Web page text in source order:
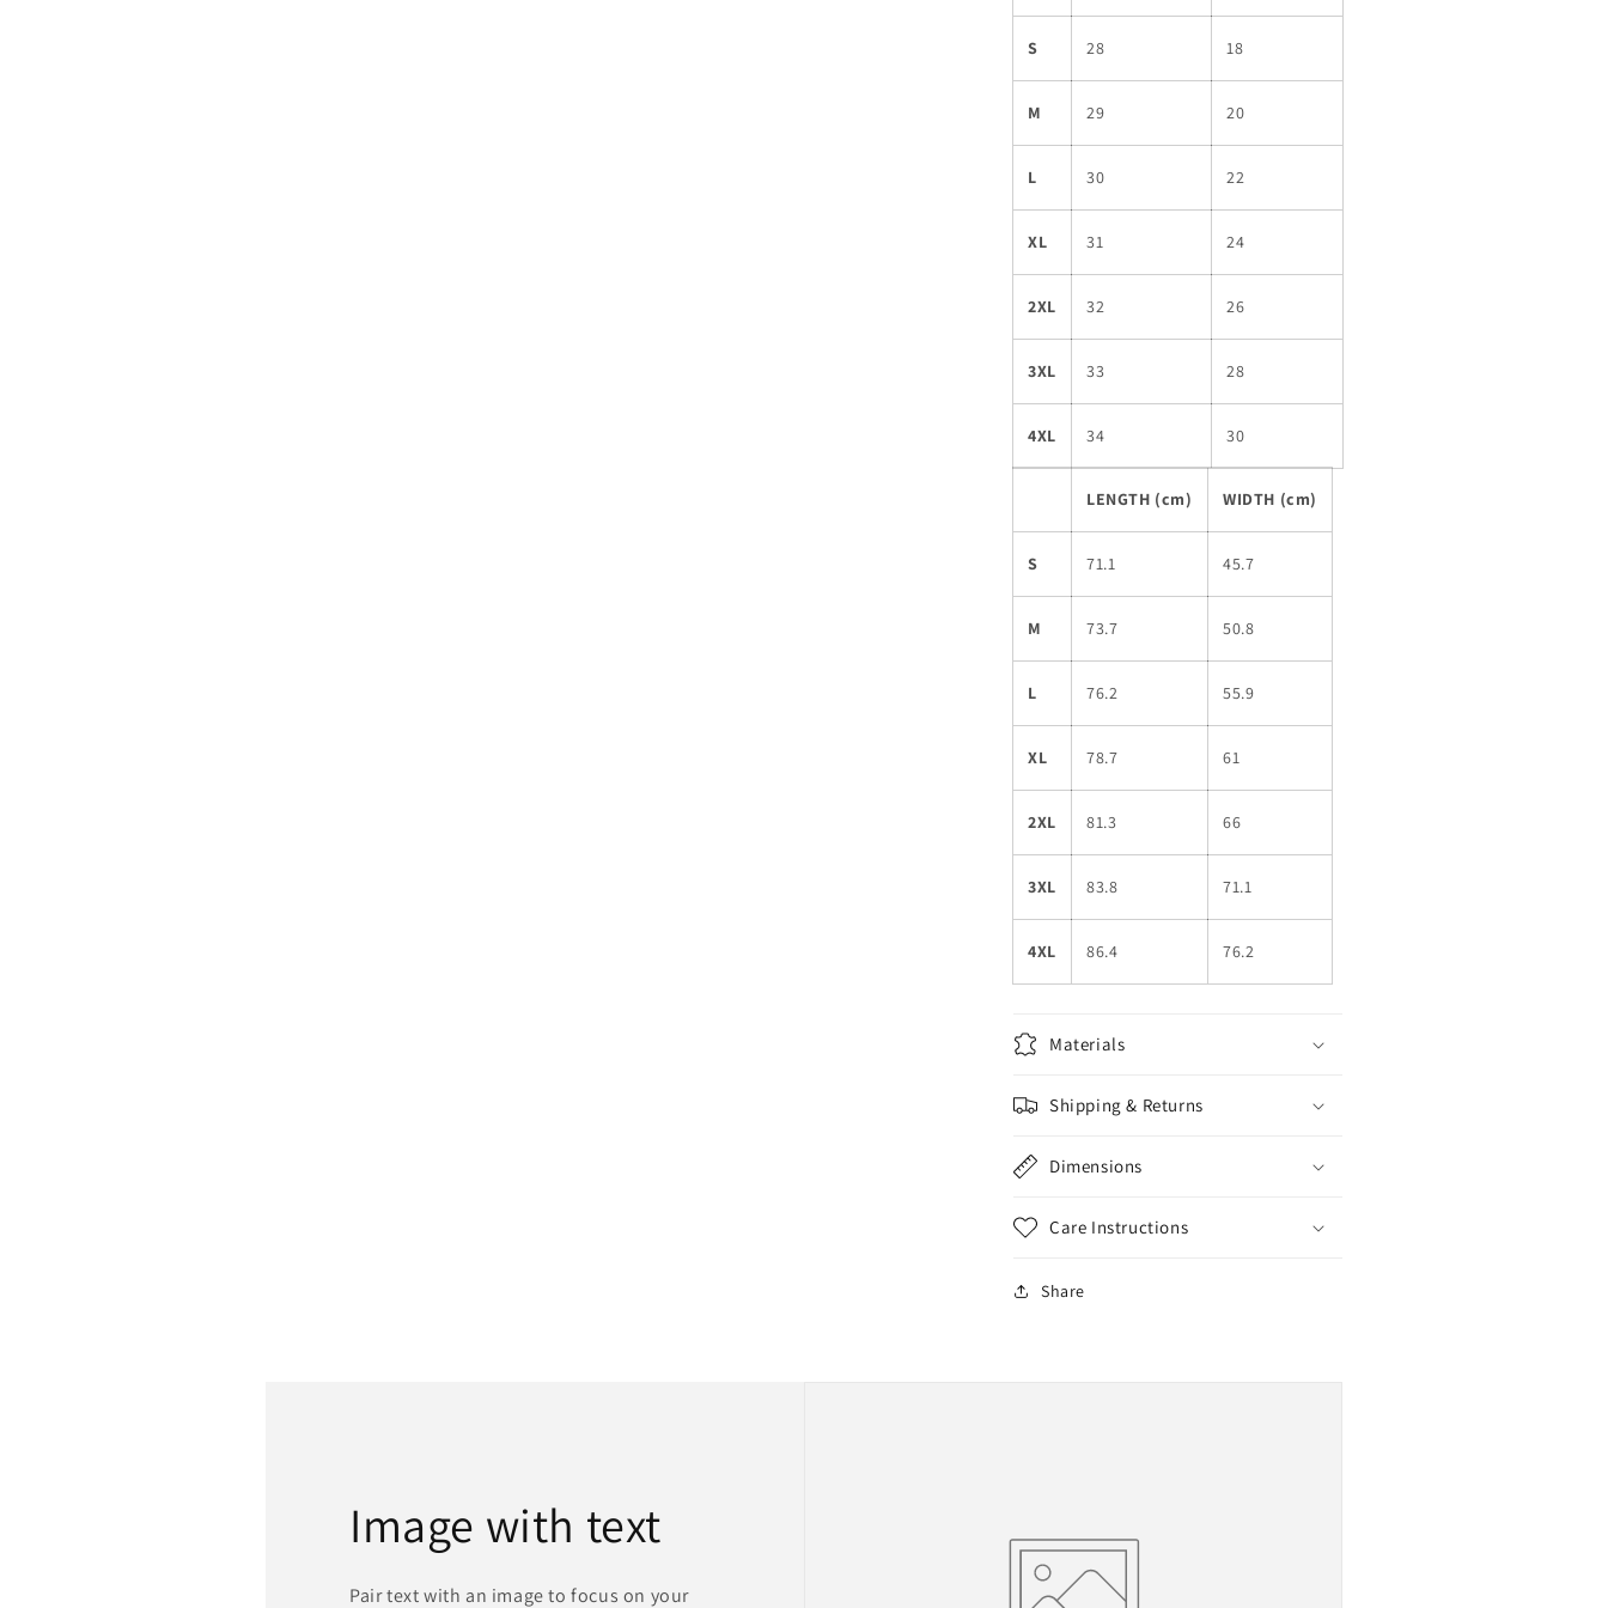
S 28 18
M 29 20
L 30 22
XL 31 24
2XL 32 26
3XL 33 28
4XL 34 30
LENGTH (cm) WIDTH (cm)
S 71.1 45.7
M 73.7 50.8
L 76.2 55.9
XL 78.7 61
2XL 81.3 66
3XL 83.8 71.1
4XL 86.4 76.2
Materials
Shipping & Returns
Dimensions
Care Instructions
Share
Image with text
Pair text with an image to focus on your